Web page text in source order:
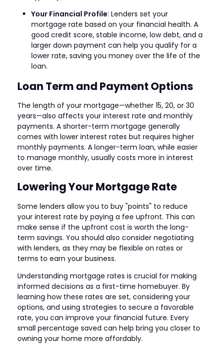
Your Financial Profile: Lenders set your
mortgage rate based on your financial health. A
good credit score, stable income, low debt, and a
larger down payment can help you qualify for a
lower rate, saving you money over the life of the
loan.
Loan Term and Payment Options
The length of your mortgage—whether 15, 20, or 30
years—also affects your interest rate and monthly
payments. A shorter-term mortgage generally
comes with lower interest rates but requires higher
monthly payments. A longer-term loan, while easier
to manage monthly, usually costs more in interest
over time.
Lowering Your Mortgage Rate
Some lenders allow you to buy "points" to reduce
your interest rate by paying a fee upfront. This can
make sense if the upfront cost is worth the long-
term savings. You should also consider negotiating
with lenders, as they may be flexible on rates or
terms to earn your business.
Understanding mortgage rates is crucial for making
informed decisions as a first-time homebuyer. By
learning how these rates are set, considering your
options, and using strategies to secure a favorable
rate, you can improve your financial future. Every
small percentage saved can help bring you closer to
owning your home more affordably.